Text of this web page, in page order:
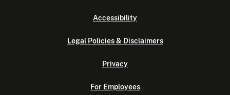
Accessibility
Legal Policies & Disclaimers
Privacy
For Employees